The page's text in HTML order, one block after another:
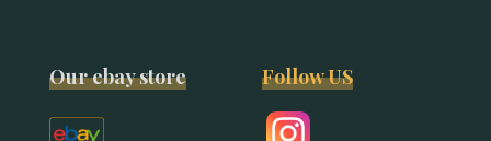
Our ebay store Follow US